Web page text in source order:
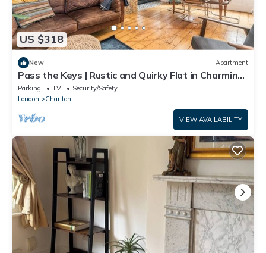
US $318
New Apartment
Pass the Keys | Rustic and Quirky Flat in Charming
Charlton Village
Parking TV
Security/Safety
London
Charlton
VIEW AVAILABILITY